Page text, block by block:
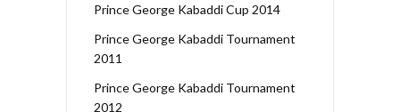
Prince George Kabaddi Cup 2014
Prince George Kabaddi Tournament
2011
Prince George Kabaddi Tournament
2012